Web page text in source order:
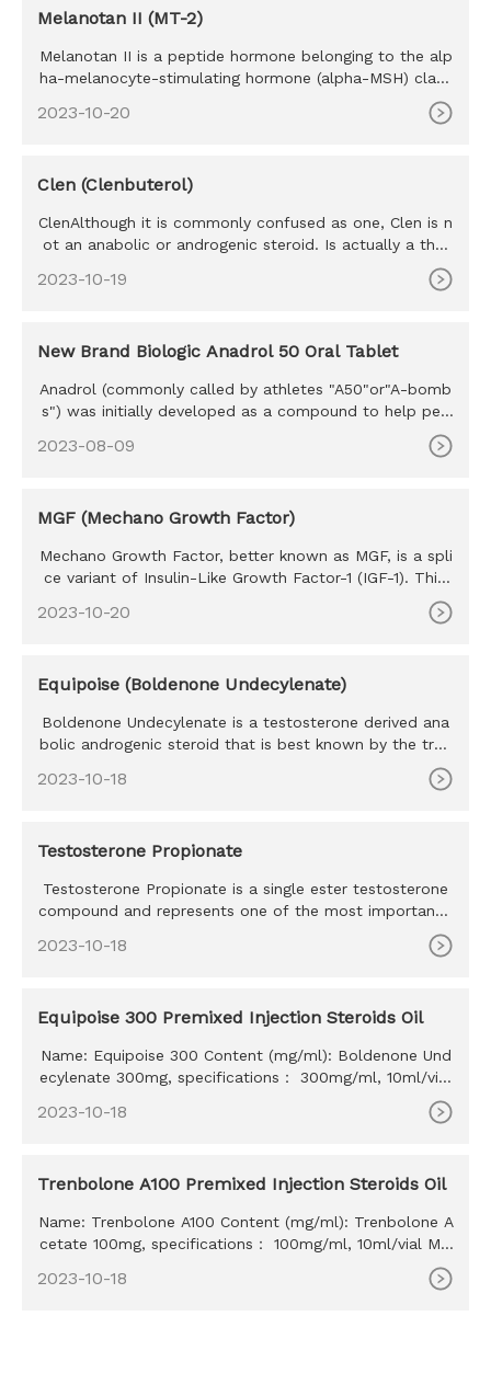
Melanotan II (MT-2)
Melanotan II is a peptide hormone belonging to the alp
ha-melanocyte-stimulating hormone (alpha-MSH) class
2023-10-20
Clen (Clenbuterol)
ClenAlthough it is commonly confused as one, Clen is n
ot an anabolic or androgenic steroid. Is actually a ther
2023-10-19
New Brand Biologic Anadrol 50 Oral Tablet
Anadrol (commonly called by athletes "A50"or"A-bomb
s") was initially developed as a compound to help peo
2023-08-09
MGF (Mechano Growth Factor)
Mechano Growth Factor, better known as MGF, is a spli
ce variant of Insulin-Like Growth Factor-1 (IGF-1). This
2023-10-20
Equipoise (Boldenone Undecylenate)
Boldenone Undecylenate is a testosterone derived ana
bolic androgenic steroid that is best known by the trad
2023-10-18
Testosterone Propionate
Testosterone Propionate is a single ester testosterone
compound and represents one of the most important t
2023-10-18
Equipoise 300 Premixed Injection Steroids Oil
Name: Equipoise 300 Content (mg/ml): Boldenone Und
ecylenate 300mg, specifications： 300mg/ml, 10ml/vial
Western Union, MoneyGram, Bitcoin, Bank Transfer
2023-10-18
Trenbolone A100 Premixed Injection Steroids Oil
Name: Trenbolone A100 Content (mg/ml): Trenbolone A
cetate 100mg, specifications： 100mg/ml, 10ml/vial MO
estern Union, MoneyGram, Bitcoin, Bank Transfer
2023-10-18